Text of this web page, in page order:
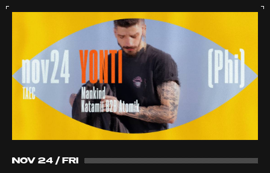
NOV 24 / FRI